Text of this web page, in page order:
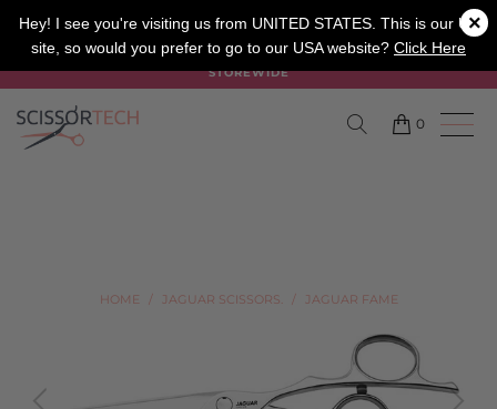
Hey! I see you're visiting us from UNITED STATES. This is our UK
site, so would you prefer to go to our USA website? Click Here
×
SALON BARBER APPRENTICE
SUMMER SALE ON NOW USE CODE "SUMMER" TO SAVE 20%
STOREWIDE
0
HOME / JAGUAR SCISSORS. / JAGUAR FAME